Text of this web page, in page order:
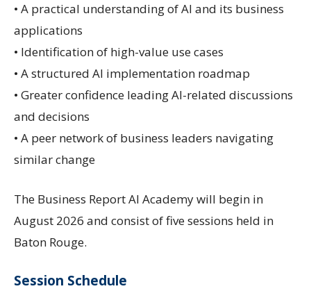
• A practical understanding of AI and its business
applications
• Identification of high-value use cases
• A structured AI implementation roadmap
• Greater confidence leading AI-related discussions
and decisions
• A peer network of business leaders navigating
similar change
The Business Report AI Academy will begin in
August 2026 and consist of five sessions held in
Baton Rouge.
Session Schedule